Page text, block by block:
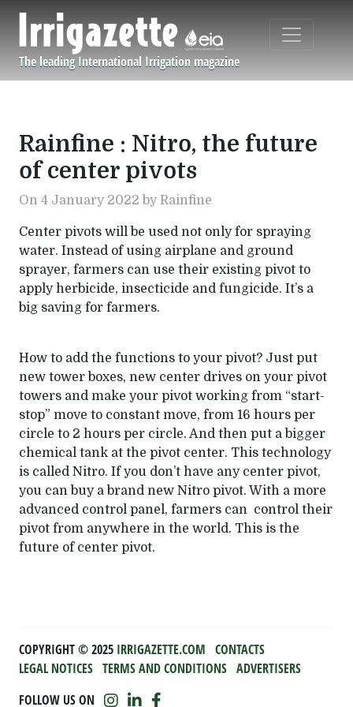
The leading International Irrigation magazine
Navigation principale
Rainfine : Nitro, the future
of center pivots
On 4 January 2022 by Rainfine
Center pivots will be used not only for spraying
water. Instead of using airplane and ground
sprayer, farmers can use their existing pivot to
apply herbicide, insecticide and fungicide. It’s a
big saving for farmers.
How to add the functions to your pivot? Just put
new tower boxes, new center drives on your pivot
towers and make your pivot working from “start-
stop” move to constant move, from 16 hours per
circle to 2 hours per circle. And then put a bigger
chemical tank at the pivot center. This technology
is called Nitro. If you don’t have any center pivot,
you can buy a brand new Nitro pivot. With a more
advanced control panel, farmers can control their
pivot from anywhere in the world. This is the
future of center pivot.
COPYRIGHT ©️ 2025 IRRIGAZETTE.COM CONTACTS
LEGAL NOTICES TERMS AND CONDITIONS ADVERTISERS
FOLLOW US ON